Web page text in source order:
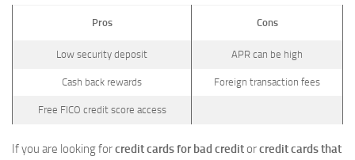
Pros Cons
Low security deposit APR can be high
Cash back rewards Foreign transaction fees
Free FICO credit score access
If you are looking forcredit cards for bad creditorcredit cards that